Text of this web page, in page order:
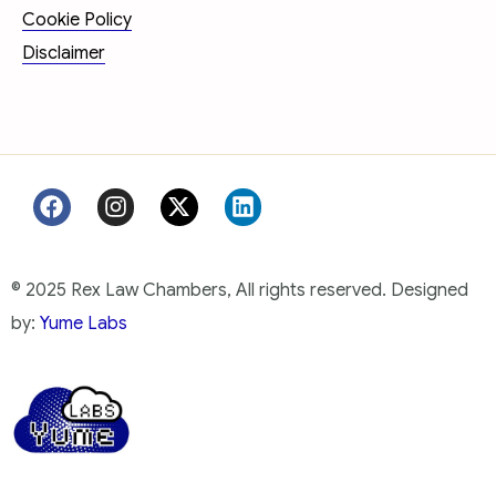
Cookie Policy
Disclaimer
© 2025 Rex Law Chambers, All rights reserved. Designed
by: Yume Labs